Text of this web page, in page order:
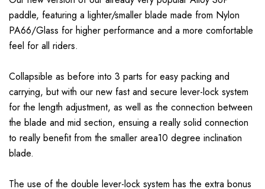
paddle, featuring a lighter/smaller blade made from Nylon
PA66/Glass for higher performance and a more comfortable
feel for all riders.
Collapsible as before into 3 parts for easy packing and
carrying, but with our new fast and secure lever-lock system
for the length adjustment, as well as the connection between
the blade and mid section, ensuing a really solid connection
to really benefit from the smaller area10 degree inclination
blade.
The use of the double lever-lock system has the extra bonus